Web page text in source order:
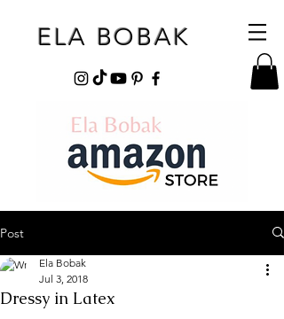
ELA BOBAK
Post
Dressy in Latex
Ela Bobak
Jul 3, 2018